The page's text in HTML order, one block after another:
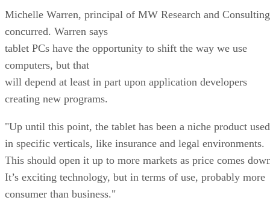
Michelle Warren, principal of MW Research and
concurred. Warren says
tablet PCs have the opportunity to shift the way we use
computers, but that
will depend at least in part upon application developers
creating new programs.
"Up until this point, the tablet has been a niche product used
in specific verticals, like insurance and legal environments.
This should open it up to more markets as price comes
It’s exciting technology, but in terms of use, probably more
consumer than business."